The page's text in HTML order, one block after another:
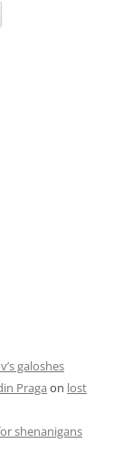
galoshes
Praga on lost
shenanigans